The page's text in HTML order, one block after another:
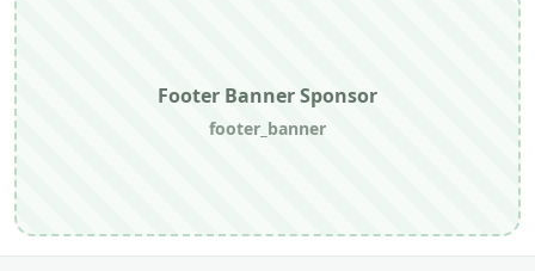
Footer Banner Sponsor
footer_banner